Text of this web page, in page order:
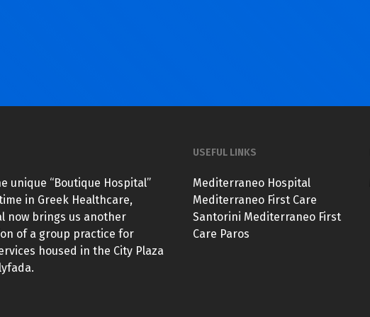
unique “Boutique Hospital”
in Greek Healthcare,
now brings us another
of a group practice for
housed in the City Plaza
USEFUL LINKS
Mediterraneo Hospital
Mediterraneo First Care
Santorini Mediterraneo First
Care Paros